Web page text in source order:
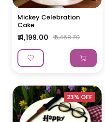
Mickey Celebration
Cake
₹ 4,199.00 ₹ 5,458.70
23% OFF